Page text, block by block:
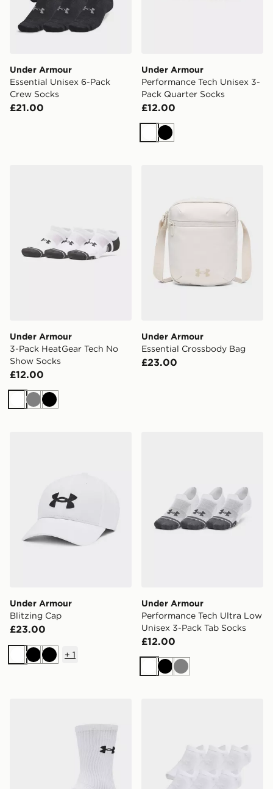
Under Armour
Essential Unisex 6-Pack
Crew Socks
£21.00
Under Armour
Performance Tech Unisex 3-
Pack Quarter Socks
£12.00
WhiteBlack
Under Armour
3-Pack HeatGear Tech No
Show Socks
£12.00
White
GreyBlack
Under Armour
Essential Crossbody Bag
£23.00
Under Armour
Blitzing Cap
£23.00
WhiteBlackBlack
+ 1
Under Armour
Performance Tech Ultra Low
Unisex 3-Pack Tab Socks
£12.00
WhiteBlack
Grey